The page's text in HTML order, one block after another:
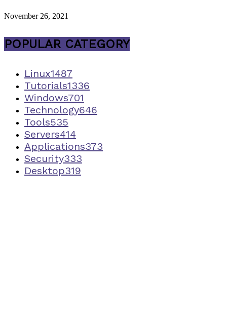
November 26, 2021
POPULAR CATEGORY
Linux1487
Tutorials1336
Windows701
Technology646
Tools535
Servers414
Applications373
Security333
Desktop319